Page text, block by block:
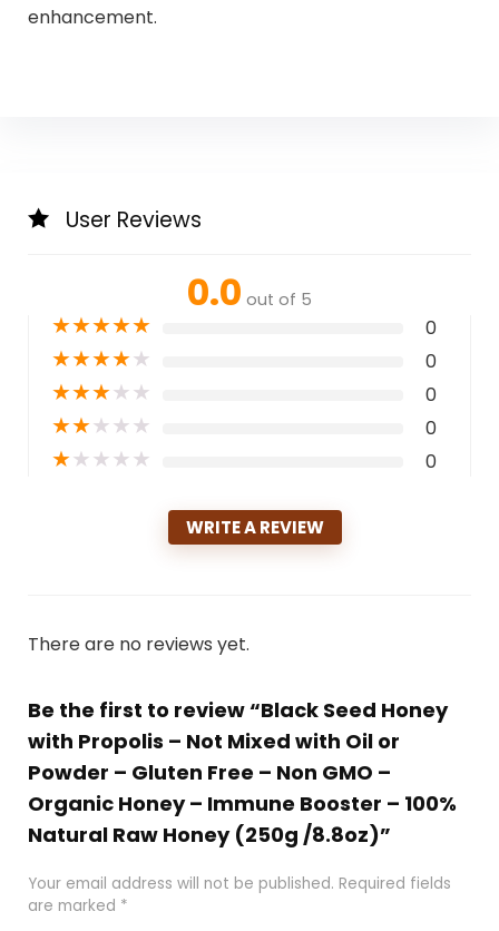
enhancement.
User Reviews
0.0 out of 5
★★★★★ 0
★★★★★ 0
★★★★★ 0
★★★★★ 0
★★★★★ 0
WRITE A REVIEW
There are no reviews yet.
Be the first to review “Black Seed Honey
with Propolis – Not Mixed with Oil or
Powder – Gluten Free – Non GMO –
Organic Honey – Immune Booster – 100%
Natural Raw Honey (250g /8.8oz)”
Your email address will not be published. Required fields
are marked *